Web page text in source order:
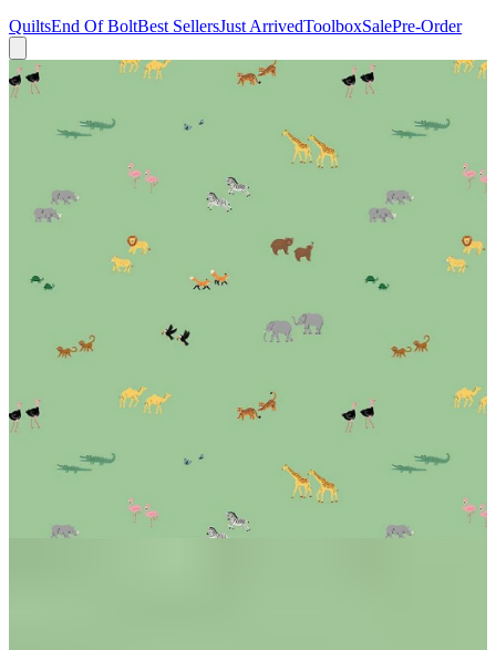
QuiltsEnd Of BoltBest SellersJust ArrivedToolboxSalePre-Order